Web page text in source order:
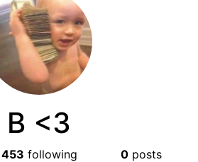
B <3
453 following 0 posts